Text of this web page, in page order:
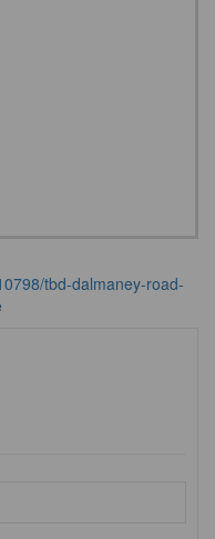
tbd-dalmaney-road-